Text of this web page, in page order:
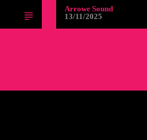
Arrowe Sound
13/11/2025